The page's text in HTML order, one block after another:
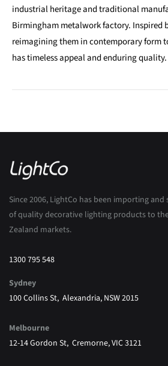
industrial heritage and traditional
Birmingham metalwork factory. Inspired
reimagining them in contemporary form
has timeless appeal and enduring quality.
Since 2006, LightCo has been importing
of quality decorative lighting products to
Zealand markets.
1300 795 548
Sydney
100 Collins St, Alexandria, NSW 2015
Melbourne
12-14 Gordon St, Cremorne, VIC 3121